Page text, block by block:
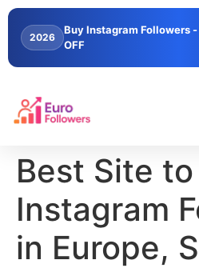
content
2026
Buy Instagram Followers -
OFF
Best Site
Instagram
in Europe,